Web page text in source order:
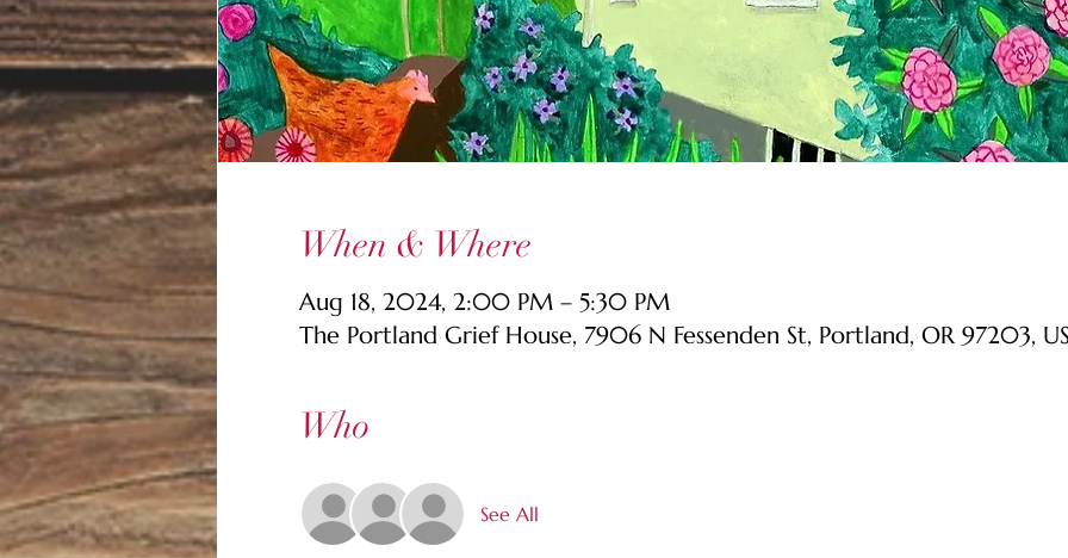
When & Where
Aug 18, 2024, 2:00 PM – 5:30 PM
The Portland Grief House, 7906 N Fessenden St, Portland, OR 97203,
Who
See All